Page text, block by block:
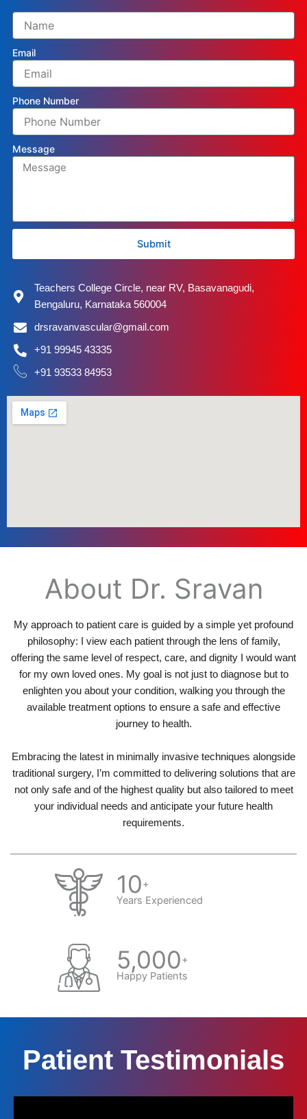
Teachers College Circle, near RV, Basavanagudi,
Bengaluru, Karnataka 560004
drsravanvascular@gmail.com
+91 99945 43335
+91 93533 84953
Email
Phone Number
Message
Submit
About Dr. Sravan
My approach to patient care is guided by a simple yet profound
philosophy: I view each patient through the lens of family,
offering the same level of respect, care, and dignity I would want
for my own loved ones. My goal is not just to diagnose but to
enlighten you about your condition, walking you through the
available treatment options to ensure a safe and effective
journey to health.
Embracing the latest in minimally invasive techniques alongside
traditional surgery, I’m committed to delivering solutions that are
not only safe and of the highest quality but also tailored to meet
your individual needs and anticipate your future health
requirements.
10+
Years Experienced
5,000+
Happy Patients
Patient Testimonials